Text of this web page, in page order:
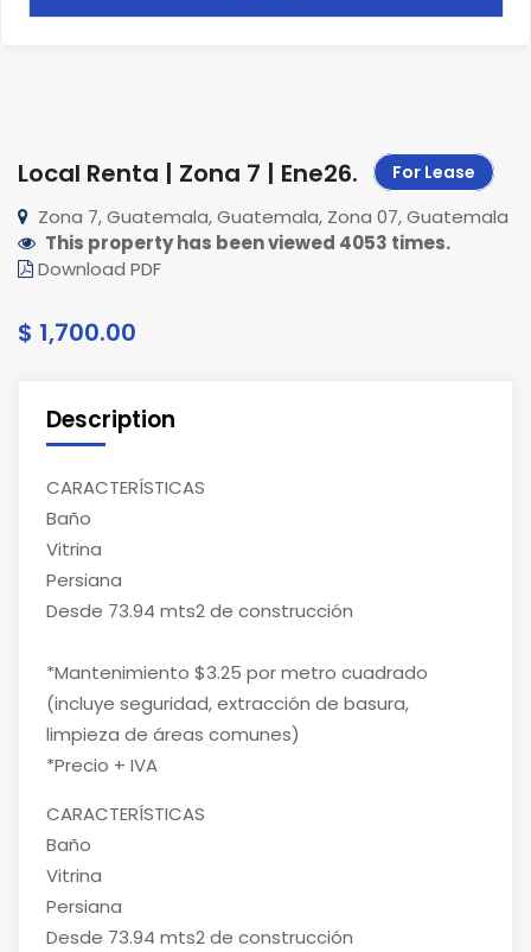
Local Renta | Zona 7 | Ene26. For Lease
Zona 7, Guatemala, Guatemala, Zona 07, Guatemala
This property has been viewed 4053 times.
Download PDF
$ 1,700.00
Description
CARACTERÍSTICAS
Baño
Vitrina
Persiana
Desde 73.94 mts2 de construcción
*Mantenimiento $3.25 por metro cuadrado
(incluye seguridad, extracción de basura,
limpieza de áreas comunes)
*Precio + IVA
CARACTERÍSTICAS
Baño
Vitrina
Persiana
Desde 73.94 mts2 de construcción